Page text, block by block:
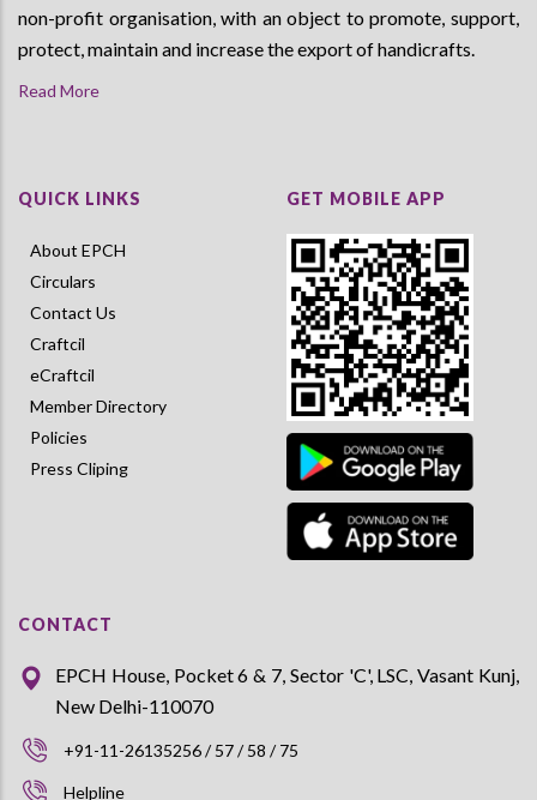
non-profit organisation, with an object to promote, support,
protect, maintain and increase the export of handicrafts.
Read More
QUICK LINKS
About EPCH
Circulars
Contact Us
Craftcil
eCraftcil
Member Directory
Policies
Press Cliping
GET MOBILE APP
CONTACT
EPCH House, Pocket 6 & 7, Sector 'C', LSC, Vasant Kunj,
New Delhi-110070
+91-11-26135256 / 57 / 58 / 75
Helpline